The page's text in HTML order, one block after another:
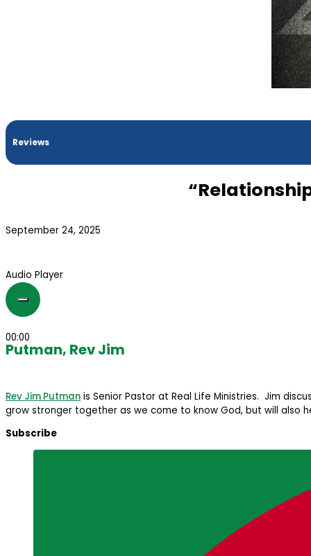
Reviews
September 24, 2025
Audio Player
00:00
Putman, Rev Jim
Rev Jim Putman is Senior Pastor at Real Life Ministries. Jim
grow stronger together as we come to know God, but will also
Subscribe